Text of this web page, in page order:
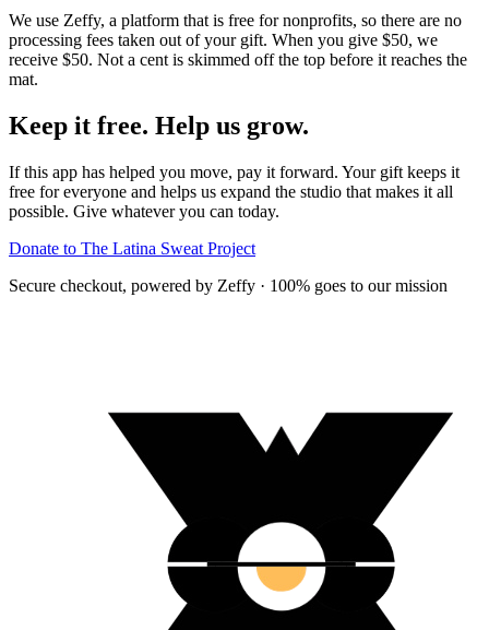
We use Zeffy, a platform that is free for nonprofits, so there are no
processing fees taken out of your gift. When you give $50, we
receive $50. Not a cent is skimmed off the top before it reaches the
mat.
Keep it free. Help us grow.
If this app has helped you move, pay it forward. Your gift keeps it
free for everyone and helps us expand the studio that makes it all
possible. Give whatever you can today.
Donate to The Latina Sweat Project
Secure checkout, powered by Zeffy · 100% goes to our mission